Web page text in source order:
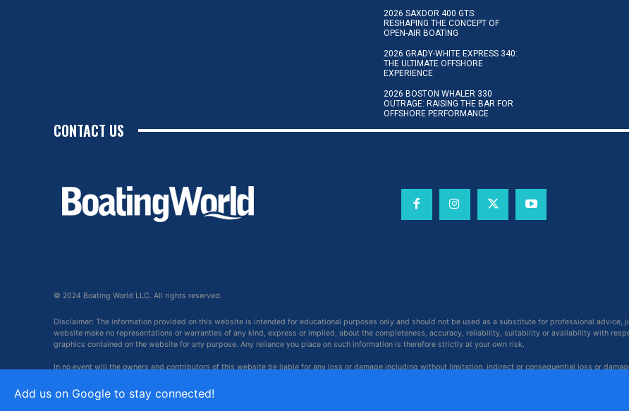
2026 SAXDOR 400 GTS:
RESHAPING THE CONCEPT OF
OPEN-AIR BOATING
2026 GRADY-WHITE EXPRESS 340:
THE ULTIMATE OFFSHORE
EXPERIENCE
2026 BOSTON WHALER 330
OUTRAGE: RAISING THE BAR FOR
OFFSHORE PERFORMANCE
CONTACT US
© 2024 Boating World LLC. All rights reserved.
Disclaimer: The information provided on this website is intended for educational purposes only and should not be used as a substitute for professional advice,
website make no representations or warranties of any kind, express or implied, about the completeness, accuracy, reliability, suitability or availability with
graphics contained on the website for any purpose. Any reliance you place on such information is therefore strictly at your own risk.
In no event will the owners and contributors of this website be liable for any loss or damage including without limitation, indirect or consequential loss or
Add us on Google to stay connected!